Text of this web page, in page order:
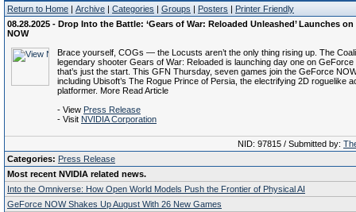
Return to Home | Archive | Categories | Groups | Posters | Printer Friendly
08.28.2025 - Drop Into the Battle: ‘Gears of War: Reloaded Unleashed’ Launches on
NOW
Brace yourself, COGs — the Locusts aren’t the only thing rising up. The
legendary shooter Gears of War: Reloaded is launching day one on GeForce
that’s just the start. This GFN Thursday, seven games join the GeForce
including Ubisoft’s The Rogue Prince of Persia, the electrifying 2D roguelike
platformer. More Read Article
- View Press Release
- Visit NVIDIA Corporation
NID: 97815 / Submitted by:
Categories: Press Release
Most recent NVIDIA related news.
Into the Omniverse: How Open World Models Push the Frontier of Physical AI
GeForce NOW Shakes Up August With 26 New Games